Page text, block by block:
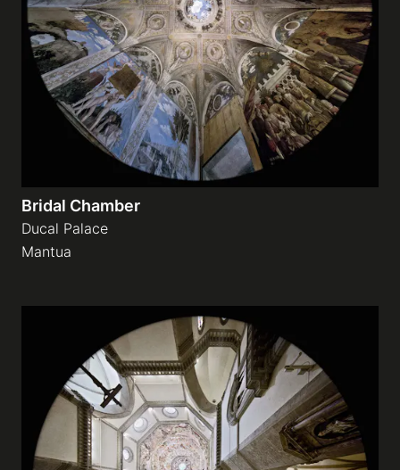
Bridal Chamber
Ducal Palace
Mantua